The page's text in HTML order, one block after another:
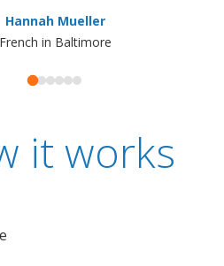
Hannah Mueller
French in Baltimore
it works